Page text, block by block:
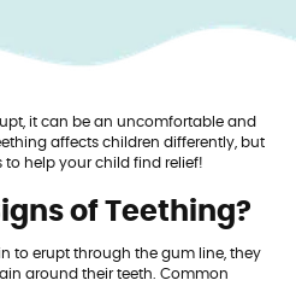
it can be an uncomfortable and
affects children differently, but
help your child find relief!
of Teething?
to erupt through the gum line, they
around their teeth. Common